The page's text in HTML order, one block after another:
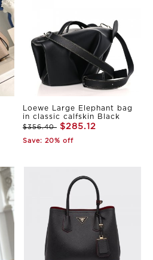
Loewe Large Elephant bag
in classic calfskin Black
$356.40 $285.12
Save: 20% off